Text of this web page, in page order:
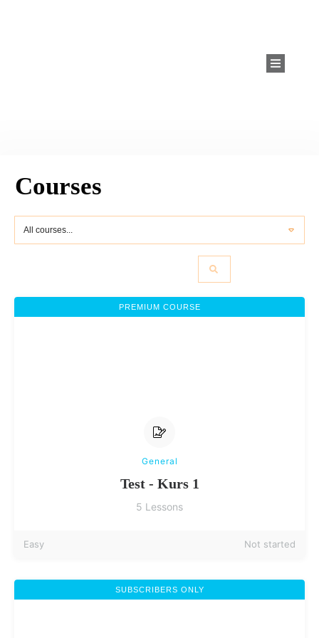
Courses
All courses...
PREMIUM COURSE
General
Test - Kurs 1
5 Lessons
Easy Not started
SUBSCRIBERS ONLY